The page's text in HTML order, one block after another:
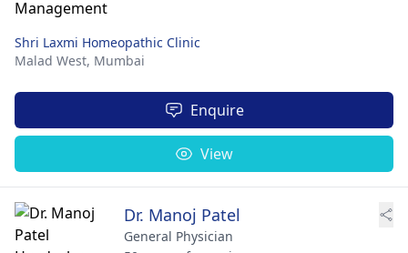
Shri Laxmi Homeopathic Clinic
Malad West, Mumbai
Enquire
View
Dr. Manoj Patel
General Physician